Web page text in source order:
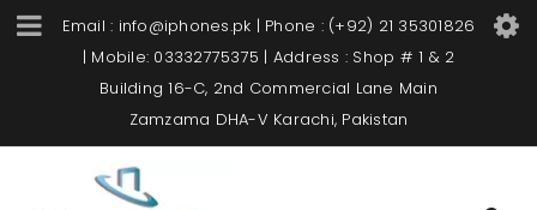
Email : info@iphones.pk | Phone : (+92) 21 35301826
| Mobile: 03332775375 | Address : Shop # 1 & 2
Building 16-C, 2nd Commercial Lane Main
Zamzama DHA-V Karachi, Pakistan